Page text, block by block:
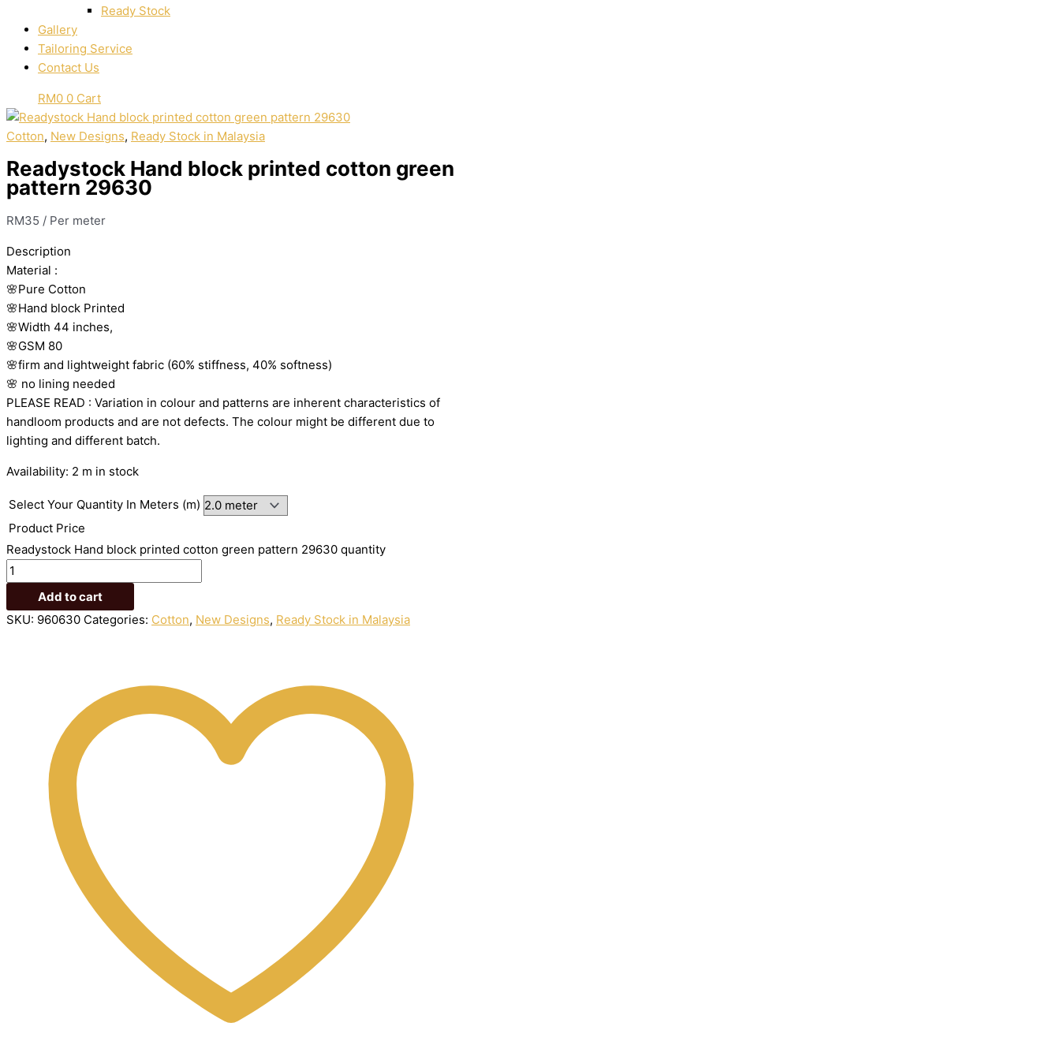
Ready Stock
Gallery
Tailoring Service
Contact Us
RM0 0 Cart
Cotton, New Designs, Ready Stock in Malaysia
Readystock Hand block printed cotton green
pattern 29630
RM35 / Per meter
Description
Material :
🌸Pure Cotton
🌸Hand block Printed
🌸Width 44 inches,
🌸GSM 80
🌸firm and lightweight fabric (60% stiffness, 40% softness)
🌸 no lining needed
PLEASE READ : Variation in colour and patterns are inherent characteristics of
handloom products and are not defects. The colour might be different due to
lighting and different batch.
Availability: 2 m in stock
Select Your Quantity In Meters (m)
Product Price
Readystock Hand block printed cotton green pattern 29630 quantity
Add to cart
SKU: 960630 Categories: Cotton, New Designs, Ready Stock in Malaysia